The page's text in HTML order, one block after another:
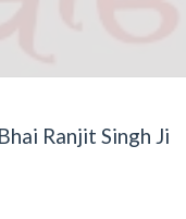
Ranjit Singh Ji